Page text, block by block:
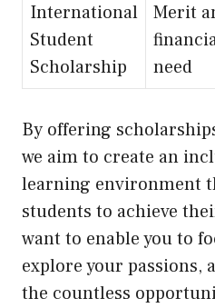
International
Student
Scholarship
Merit
need
By offering
we aim to create an
learning environment
students to achieve
want to enable you to
explore your passions,
the countless